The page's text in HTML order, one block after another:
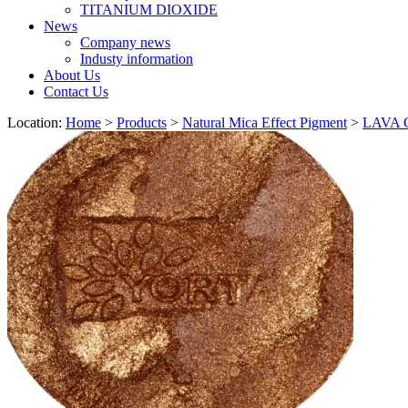
TITANIUM DIOXIDE
News
Company news
Industy information
About Us
Contact Us
Location: Home > Products > Natural Mica Effect Pigment > LAVA